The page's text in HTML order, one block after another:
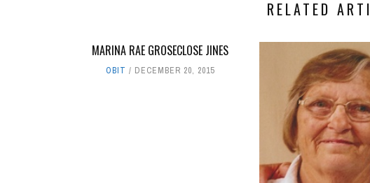
RELATED
MARINA RAE GROSECLOSE JINES
OBIT DECEMBER 20, 2015